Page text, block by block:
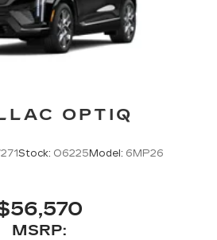
OPTIQ
Stock: O6225Model: 6MP26
MSRP: